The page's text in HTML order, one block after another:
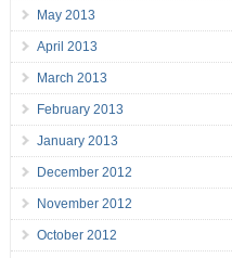
May 2013
April 2013
March 2013
February 2013
January 2013
December 2012
November 2012
October 2012